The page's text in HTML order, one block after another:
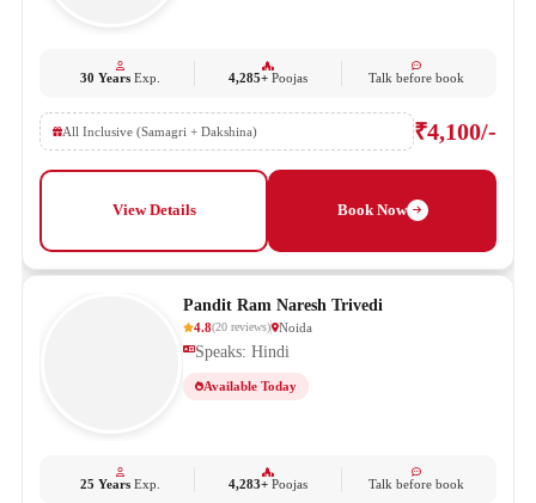
30 YearsExp. 4,285+ Poojas Talk before book
All Inclusive (Samagri + Dakshina) ₹4,100/-
View Details Book Now
Pandit Ram Naresh Trivedi
4.8(20 reviews) Noida
Speaks: Hindi
Available Today
25 YearsExp. 4,283+ Poojas Talk before book